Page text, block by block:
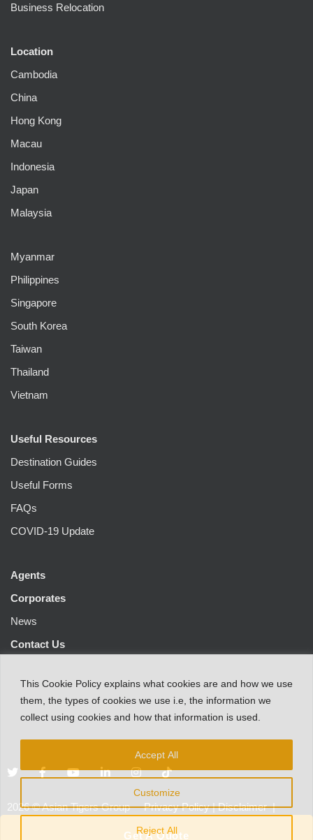
This Cookie Policy explains what cookies are and how we use
them the types of cookies we use i.e the information we
collect using cookies and how that information is used.
Customize
Reject All
Accept All
Get A Quote
Business Relocation
Location
Cambodia
China
Hong Kong
Macau
Indonesia
Japan
Malaysia
Myanmar
Philippines
Singapore
South Korea
Taiwan
Thailand
Vietnam
Useful Resources
Destination Guides
Useful Forms
FAQs
COVID-19 Update
Agents
Corporates
News
Contact Us
2026©Asian Tigers Group Privacy Policy|Disclaimer |